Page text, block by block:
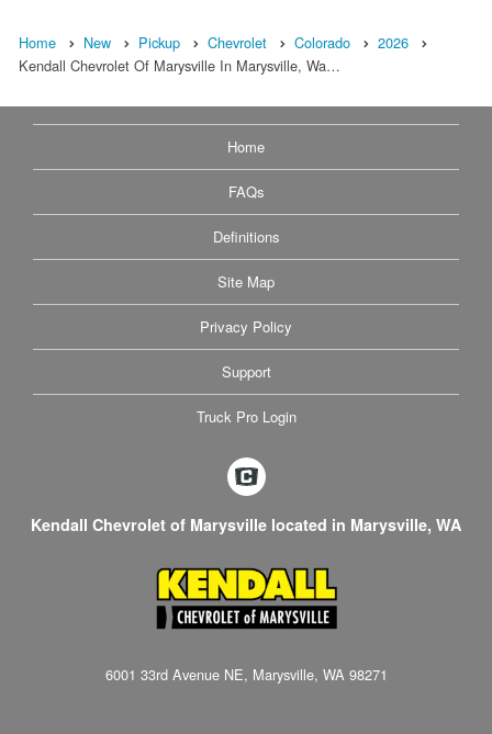
Home New Pickup Chevrolet Colorado
2026
Kendall Chevrolet Of Marysville In Marysville, Wa…
Home
FAQs
Definitions
Site Map
Privacy Policy
Support
Truck Pro Login
Kendall Chevrolet of Marysville located in Marysville, WA
6001 33rd Avenue NE, Marysville, WA 98271